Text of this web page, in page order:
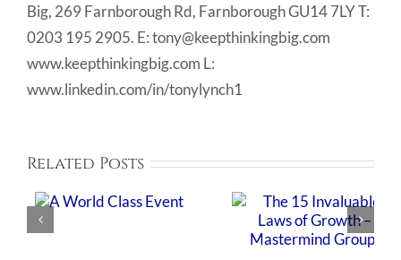
Big, 269 Farnborough Rd, Farnborough GU14 7LY T:
0203 195 2905. E: tony@keepthinkingbig.com
www.keepthinkingbig.com L:
www.linkedin.com/in/tonylynch1
Related Posts